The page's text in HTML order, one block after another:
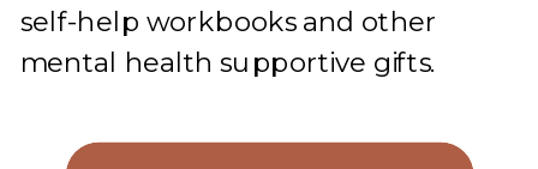
self-help workbooks and other
mental health supportive gifts.